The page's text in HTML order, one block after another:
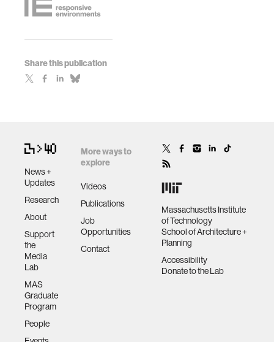
Share this publication
News +
Updates
Research
About
Support
the
Media
Lab
MAS
Graduate
Program
People
More ways to
explore
Videos
Publications
Job
Opportunities
Contact
Massachusetts Institute
of Technology
School of Architecture +
Planning
Accessibility
Donate to the Lab